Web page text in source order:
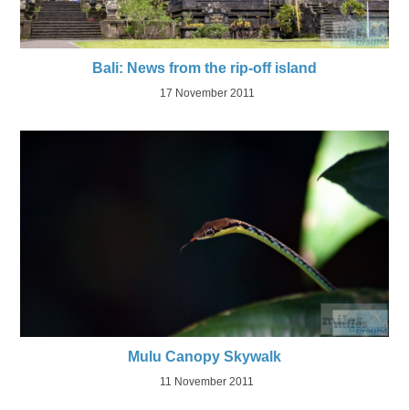
Bali: News from the rip-off island
17 November 2011
Mulu Canopy Skywalk
11 November 2011